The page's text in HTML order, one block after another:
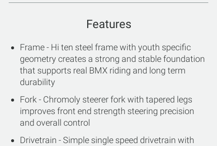
Features
Frame - Hi ten steel frame with youth specific
geometry creates a strong and stable foundation
that supports real BMX riding and long term
durability
Fork - Chromoly steerer fork with tapered legs
improves front end strength steering precision
and overall control
Drivetrain - Simple single speed drivetrain with